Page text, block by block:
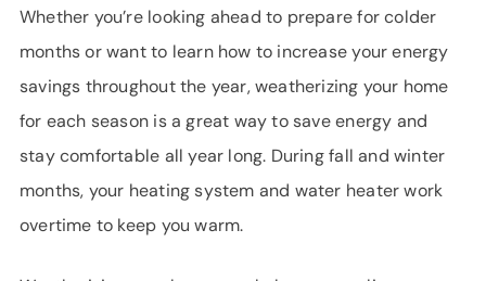
Whether you’re looking ahead to prepare for colder
months or want to learn how to increase your energy
savings throughout the year, weatherizing your home
for each season is a great way to save energy and
stay comfortable all year long. During fall and winter
months, your heating system and water heater work
overtime to keep you warm.